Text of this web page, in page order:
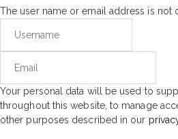
The user name or email address is not
Your personal data will be used to
throughout this website, to manage
other purposes described in our